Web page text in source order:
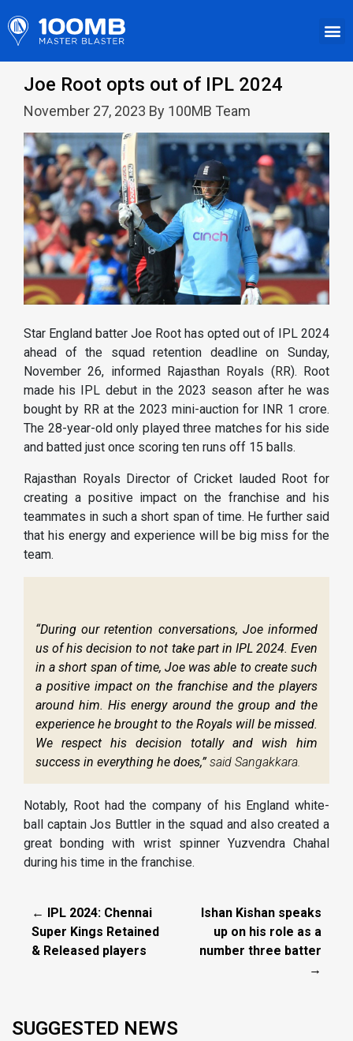
Joe Root opts out of IPL 2024
November 27, 2023 By 100MB Team
Star England batter Joe Root has opted out of IPL 2024
ahead of the squad retention deadline on Sunday,
November 26, informed Rajasthan Royals (RR). Root
made his IPL debut in the 2023 season after he was
bought by RR at the 2023 mini-auction for INR 1 crore.
The 28-year-old only played three matches for his side
and batted just once scoring ten runs off 15 balls.
Rajasthan Royals Director of Cricket lauded Root for
creating a positive impact on the franchise and his
teammates in such a short span of time. He further said
that his energy and experience will be big miss for the
team.
“During our retention conversations, Joe informed
us of his decision to not take part in IPL 2024. Even
in a short span of time, Joe was able to create such
a positive impact on the franchise and the players
around him. His energy around the group and the
experience he brought to the Royals will be missed.
We respect his decision totally and wish him
success in everything he does,” said Sangakkara.
Notably, Root had the company of his England white-
ball captain Jos Buttler in the squad and also created a
great bonding with wrist spinner Yuzvendra Chahal
during his time in the franchise.
← IPL 2024: Chennai
Super Kings Retained
& Released players
Ishan Kishan speaks
up on his role as a
number three batter
→
SUGGESTED NEWS